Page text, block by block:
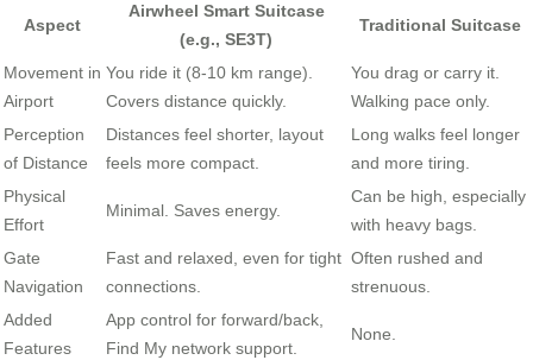
Aspect
Airwheel Smart Suitcase
(e.g., SE3T)
Traditional Suitcase
Movement in
Airport
You ride it (8-10 km range).
Covers distance quickly.
You drag or carry it.
Walking pace only.
Perception
of Distance
Distances feel shorter, layout
feels more compact.
Long walks feel longer
and more tiring.
Physical
Effort
Minimal. Saves energy.
Can be high, especially
with heavy bags.
Gate
Navigation
Fast and relaxed, even for tight
connections.
Often rushed and
strenuous.
Added
Features
App control for forward/back,
Find My network support.
None.